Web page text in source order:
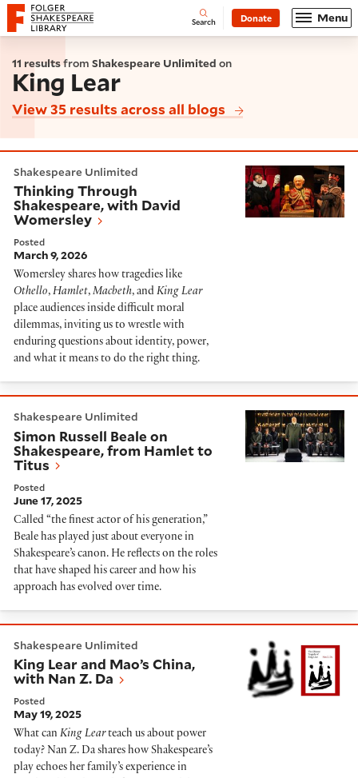
Website navigation
Folger Shakespeare Library - Home Open
Search Donate Menu
11 resultsfrom Shakespeare Unlimited on
King Lear
View 35 results across all blogs
Shakespeare Unlimited
Thinking Through
Shakespeare, with David
Womersley
Posted
March 9, 2026
Womersley shares how tragedies like
Othello, Hamlet, Macbeth, and King Lear
place audiences inside difficult moral
dilemmas, inviting us to wrestle with
enduring questions about identity, power,
and what it means to do the right thing.
Shakespeare Unlimited
Simon Russell Beale on
Shakespeare, from Hamlet to
Titus
Posted
June 17, 2025
Called “the finest actor of his generation,”
Beale has played just about everyone in
Shakespeare’s canon. He reflects on the roles
that have shaped his career and how his
approach has evolved over time.
Shakespeare Unlimited
King Lear and Mao’s China,
with Nan Z. Da
Posted
May 19, 2025
What can King Learteach us about power
today? Nan Z. Da shares how Shakespeare’s
play echoes her family’s experience in